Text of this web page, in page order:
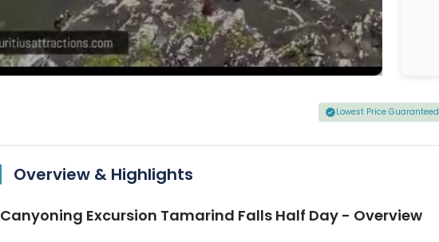
Lowest Price Guaranteed
Overview & Highlights
Canyoning Excursion Tamarind Falls Half Day - Overview